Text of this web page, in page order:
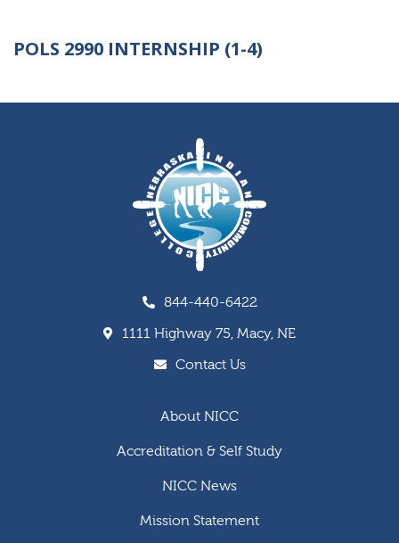
POLS 2990 INTERNSHIP (1-4)
844-440-6422
1111 Highway 75, Macy, NE
Contact Us
About NICC
Accreditation & Self Study
NICC News
Mission Statement